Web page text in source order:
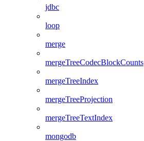
jdbc
loop
merge
mergeTreeCodecBlockCounts
mergeTreeIndex
mergeTreeProjection
mergeTreeTextIndex
mongodb